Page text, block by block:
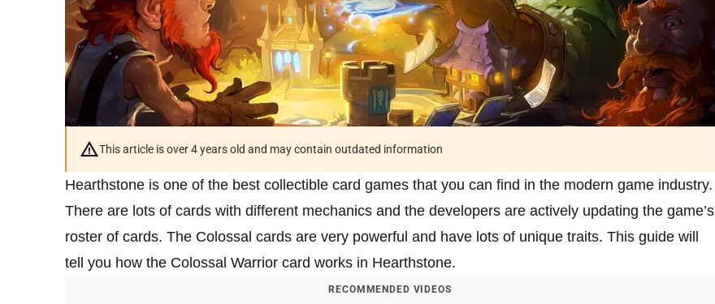
This article is over 4 years old and may contain outdated information
Hearthstone is one of the best collectible card games that you can find in the modern game industry.
There are lots of cards with different mechanics and the developers are actively updating the game’s
roster of cards. The Colossal cards are very powerful and have lots of unique traits. This guide will
tell you how the Colossal Warrior card works in Hearthstone.
RECOMMENDED VIDEOS